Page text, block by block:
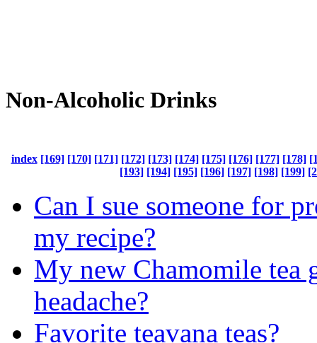
Non-Alcoholic Drinks
index [169] [170] [171] [172] [173] [174] [175] [176] [177] [178]
[193] [194] [195] [196] [197] [198] [199]
Can I sue someone for
my recipe?
My new Chamomile tea
headache?
Favorite teavana teas?